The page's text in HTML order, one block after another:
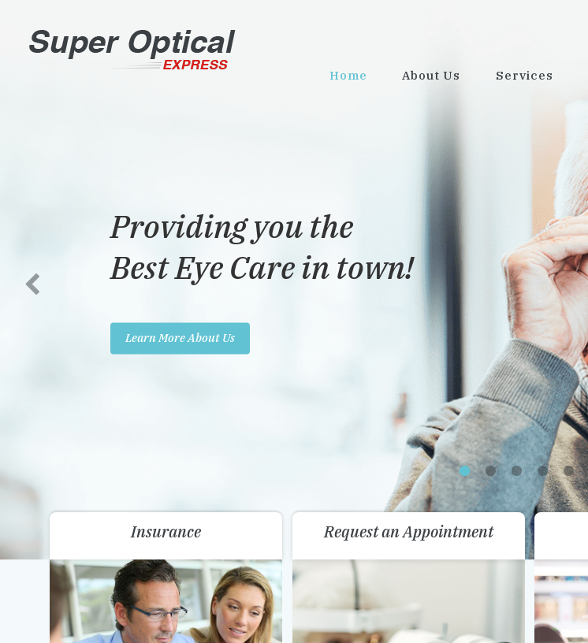
Home About Us Services
Providing you the
Best Eye Care in town!
Learn More About Us
Insurance Request an Appointment